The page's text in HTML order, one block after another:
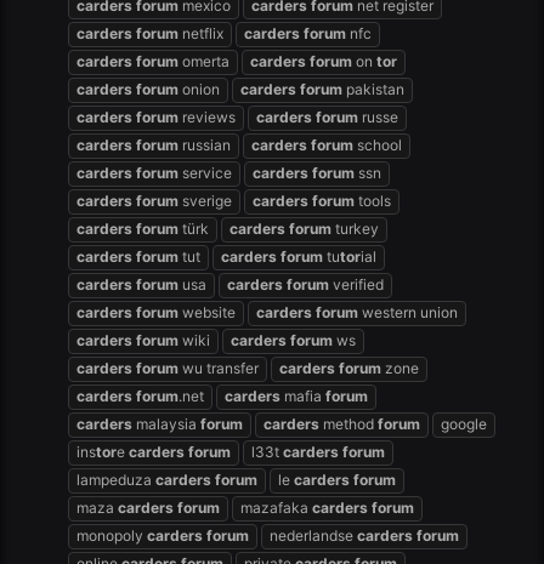
carders forum mexico carders forum net register
carders forum netflix carders forum nfc
carders forum omerta carders forum on tor
carders forum onion carders forum pakistan
carders forum reviews carders forum russe
carders forum russian carders forum school
carders forum service carders forum ssn
carders forum sverige carders forum tools
carders forum türk carders forum turkey
carders forum tut carders forum tutorial
carders forum usa carders forum verified
carders forum website carders forum western union
carders forum wiki carders forum ws
carders forum wu transfer carders forum zone
carders forum.net carders mafia forum
carders malaysia forum carders method forum
google
instore carders forum l33t carders forum
lampeduza carders forum le carders forum
maza carders forum mazafaka carders forum
monopoly carders forum nederlandse carders forum